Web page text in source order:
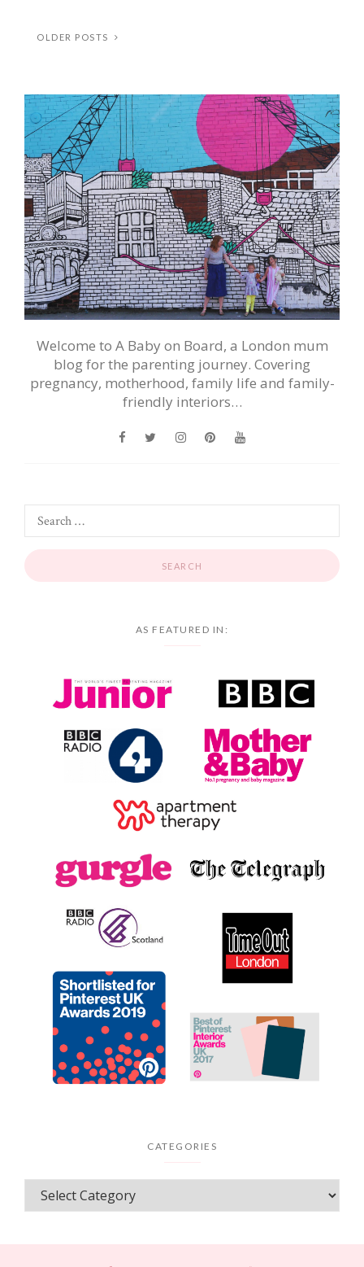
OLDER POSTS
Welcome to A Baby on Board, a London mum
blog for the parenting journey. Covering
pregnancy, motherhood, family life and family-
friendly interiors…
AS FEATURED IN:
CATEGORIES